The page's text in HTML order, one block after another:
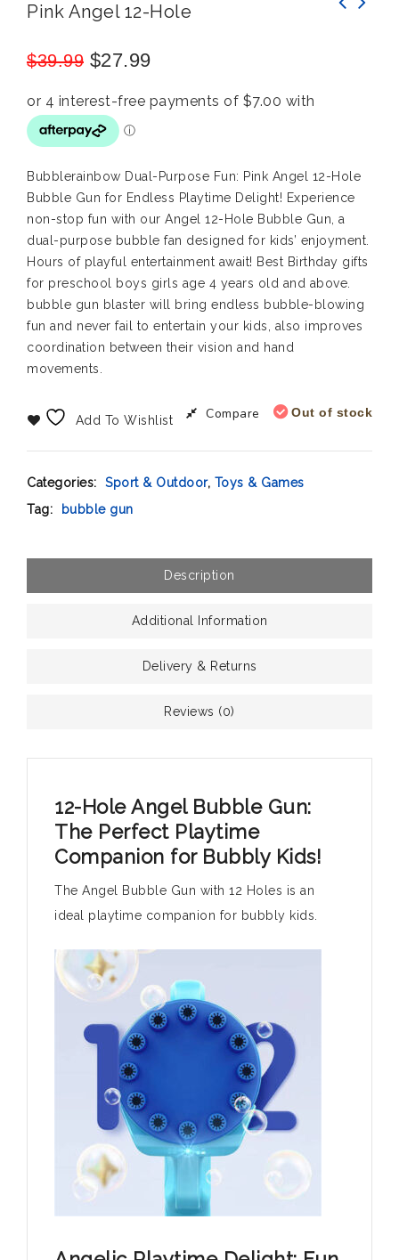
Pink Angel 12-Hole
$39.99 $27.99
Bubblerainbow Dual-Purpose Fun: Pink Angel 12-Hole
Bubble Gun for Endless Playtime Delight! Experience
non-stop fun with our Angel 12-Hole Bubble Gun, a
dual-purpose bubble fan designed for kids’ enjoyment.
Hours of playful entertainment await! Best Birthday gifts
for preschool boys girls age 4 years old and above.
bubble gun blaster will bring endless bubble-blowing
fun and never fail to entertain your kids, also improves
coordination between their vision and hand
movements.
Out of stock
Add To Wishlist Compare
Categories: Sport & Outdoor, Toys & Games
Tag:
bubble gun
Description
Additional Information
Delivery & Returns
Reviews (0)
12-Hole Angel Bubble Gun:
The Perfect Playtime
Companion for Bubbly Kids!
The Angel Bubble Gun with 12 Holes is an
ideal playtime companion for bubbly kids.